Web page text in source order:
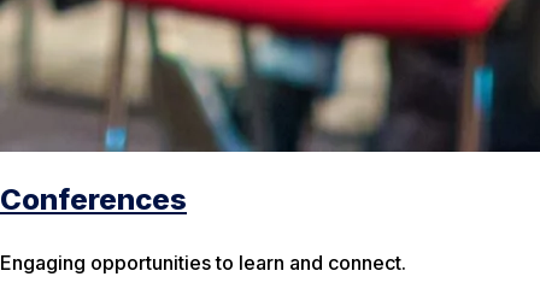
Conferences
Engaging opportunities to learn and connect.